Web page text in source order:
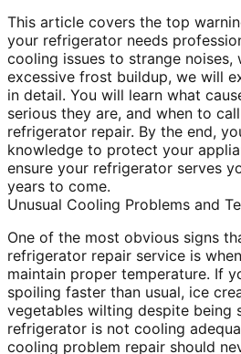
This article covers the top
your refrigerator needs
cooling issues to strange noises,
excessive frost buildup, we will
in detail. You will learn what
serious they are, and when to
refrigerator repair. By the end,
knowledge to protect your
ensure your refrigerator serves
years to come.
Unusual Cooling Problems and
One of the most obvious signs
refrigerator repair service is
maintain proper temperature. If
spoiling faster than usual, ice
vegetables wilting despite being
refrigerator is not cooling
cooling problem repair should